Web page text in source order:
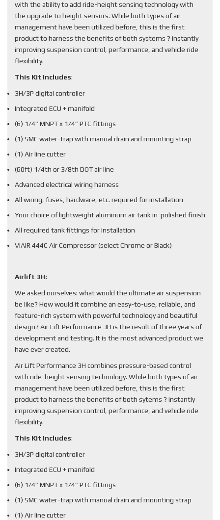
with the ability to add ride-height sensing technology with
the upgrade to height sensors. While both types of air
management have been utilized before, this is the first
product to harness the benefits of both systems ? instantly
improving suspension control, performance, and vehicle ride
flexibility.
This Kit Includes:
3H/3P digital controller
Integrated ECU + manifold
(6) 1/4” MNPT x 1/4” PTC fittings
(1) SMC water-trap with manual drain and mounting strap
(1) Air line cutter
(60ft) 1/4th or 3/8th DOT air line
Advanced electrical wiring harness
All wiring, fuses, hardware, etc. required for installation
Your choice of lightweight aluminum air tank in polished finish
All required tank fittings for installation
VIAIR 444C Air Compressor (select Chrome or Black)
Airlift 3H:
We asked ourselves: what would the ultimate air suspension
be like? How would it combine an easy-to-use, reliable, and
feature-rich system with powerful technology and beautiful
design? Air Lift Performance 3H is the result of three years of
development and testing. It is the most advanced product we
have ever created.
Air Lift Performance 3H combines pressure-based control
with ride-height sensing technology. While both types of air
management have been utilized before, this is the first
product to harness the benefits of both sytems ? instantly
improving suspension control, performance, and vehicle ride
flexibility.
This Kit Includes:
3H/3P digital controller
Integrated ECU + manifold
(6) 1/4” MNPT x 1/4” PTC fittings
(1) SMC water-trap with manual drain and mounting strap
(1) Air line cutter